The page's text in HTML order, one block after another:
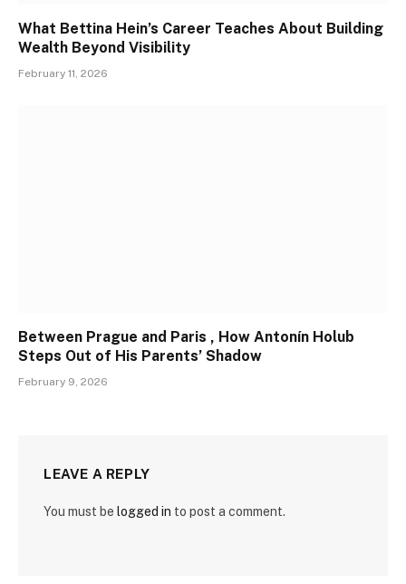
What Bettina Hein’s Career Teaches About Building
Wealth Beyond Visibility
February 11, 2026
Between Prague and Paris , How Antonín Holub
Steps Out of His Parents’ Shadow
February 9, 2026
LEAVE A REPLY
You must be logged in to post a comment.